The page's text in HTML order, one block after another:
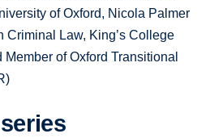
of Oxford, Nicola Palmer
Criminal Law, King’s College
of Oxford Transitional